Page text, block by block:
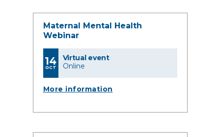
Maternal Mental Health
Webinar
14
OCT
Virtual event
Online
More information